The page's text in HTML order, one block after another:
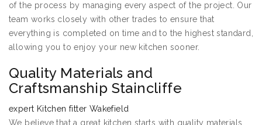
of the process by managing every aspect of the project. Our
team works closely with other trades to ensure that
everything is completed on time and to the highest standard,
allowing you to enjoy your new kitchen sooner.
Quality Materials and
Craftsmanship Staincliffe
expert Kitchen fitter Wakefield
We believe that a great kitchen starts with quality materials